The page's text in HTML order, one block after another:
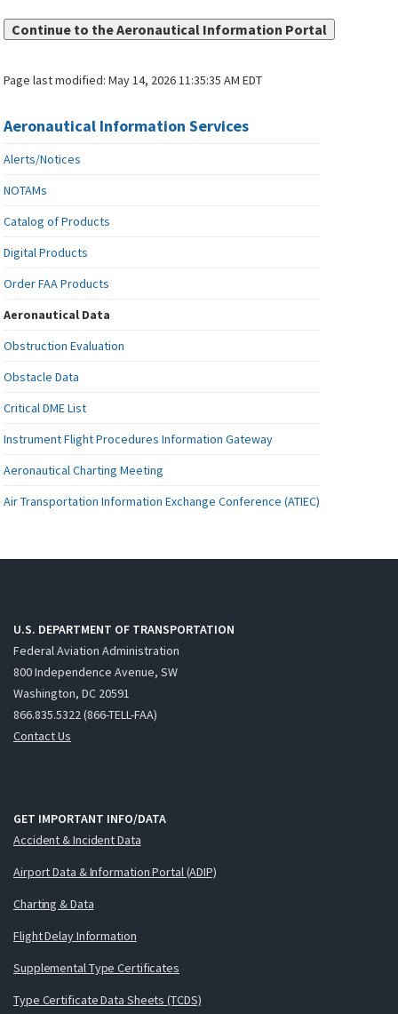
Continue to the Aeronautical Information Portal
Page last modified:May 14, 2026 11:35:35 AM EDT
Aeronautical Information Services
Alerts/Notices
NOTAMs
Catalog of Products
Digital Products
Order FAA Products
Aeronautical Data
Obstruction Evaluation
Obstacle Data
Critical DME List
Instrument Flight Procedures Information Gateway
Aeronautical Charting Meeting
Air Transportation Information Exchange Conference (ATIEC)
U.S. DEPARTMENT OF TRANSPORTATION
Federal Aviation Administration
800 Independence Avenue, SW
Washington, DC 20591
866.835.5322 (866-TELL-FAA)
Contact Us
GET IMPORTANT INFO/DATA
Accident & Incident Data
Airport Data & Information Portal (ADIP)
Charting & Data
Flight Delay Information
Supplemental Type Certificates
Type Certificate Data Sheets (TCDS)